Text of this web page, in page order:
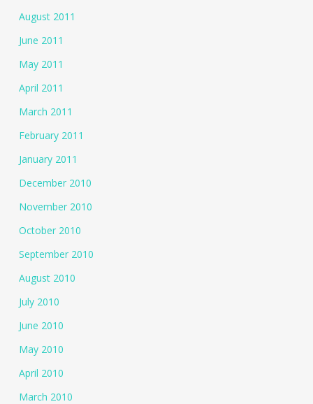
August 2011
June 2011
May 2011
April 2011
March 2011
February 2011
January 2011
December 2010
November 2010
October 2010
September 2010
August 2010
July 2010
June 2010
May 2010
April 2010
March 2010